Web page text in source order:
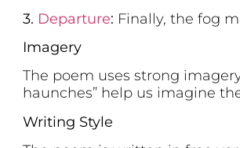
3. Departure: Finally, the fog
Imagery
The poem uses strong
haunches” help us imagine
Writing Style